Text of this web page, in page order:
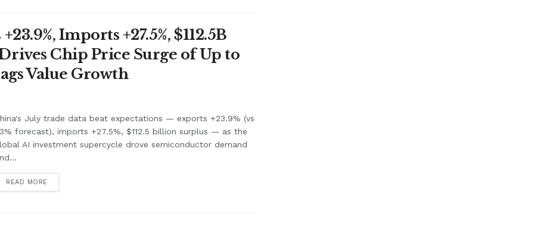
Imports +27.5%, $112.5B
Chip Price Surge of Up to
Value Growth
July trade data beat expectations — exports +23.9% (vs
forecast), imports +27.5%, $112.5 billion surplus — as the
AI investment supercycle drove semiconductor demand
READ MORE